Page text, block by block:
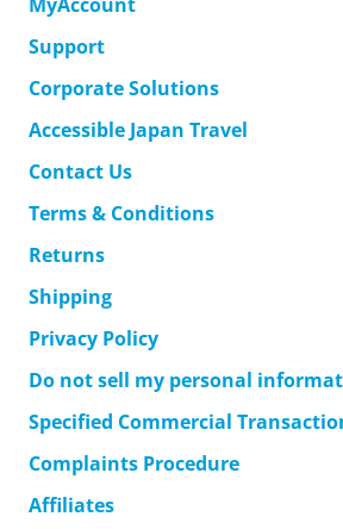
Support
Corporate Solutions
Accessible Japan Travel
Contact Us
Terms & Conditions
Returns
Shipping
Privacy Policy
Do not sell my personal
Specified Commercial
Complaints Procedure
Affiliates